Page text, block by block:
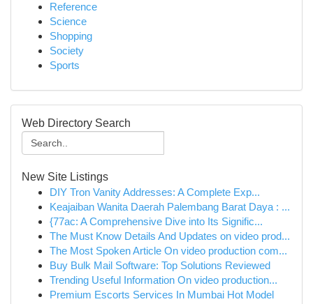
Reference
Science
Shopping
Society
Sports
Web Directory Search
New Site Listings
DIY Tron Vanity Addresses: A Complete Exp...
Keajaiban Wanita Daerah Palembang Barat Daya : ...
{77ac: A Comprehensive Dive into Its Signific...
The Must Know Details And Updates on video prod...
The Most Spoken Article On video production com...
Buy Bulk Mail Software: Top Solutions Reviewed
Trending Useful Information On video production...
Premium Escorts Services In Mumbai Hot Model